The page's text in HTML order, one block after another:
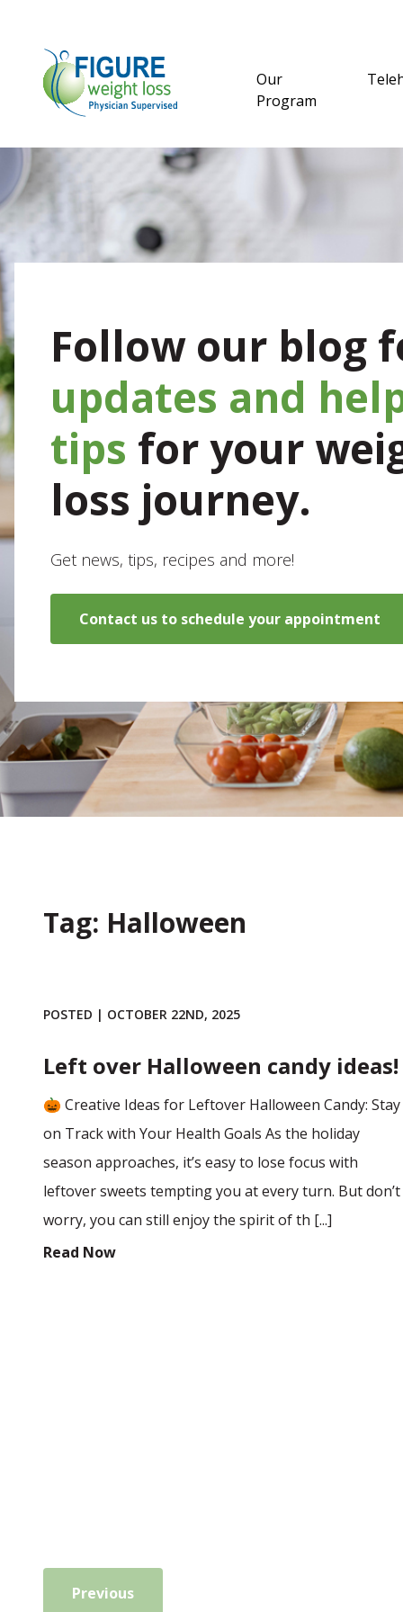
Our
Program
Follow our blog
updates and
tips for your
loss journey.
Get news, tips, recipes and more!
Contact us to schedule your appointment
Tag: Halloween
POSTED | OCTOBER 22ND, 2025
Left over Halloween candy ideas!
🎃 Creative Ideas for Leftover Halloween Candy: Stay
on Track with Your Health Goals As the holiday
season approaches, it’s easy to lose focus with
leftover sweets tempting you at every turn. But don’t
worry, you can still enjoy the spirit of th [...]
Read Now
Previous